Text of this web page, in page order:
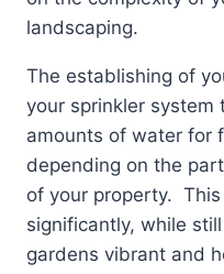
landscaping.
The establishing of
your sprinkler system
amounts of water for
depending on the
of your property.
significantly, while
gardens vibrant and